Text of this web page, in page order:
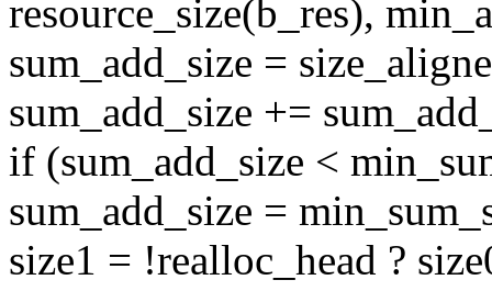
resource_size(b_res),
sum_add_size =
sum_add_size +=
if (sum_add_size <
sum_add_size =
size1 = !realloc_head ?